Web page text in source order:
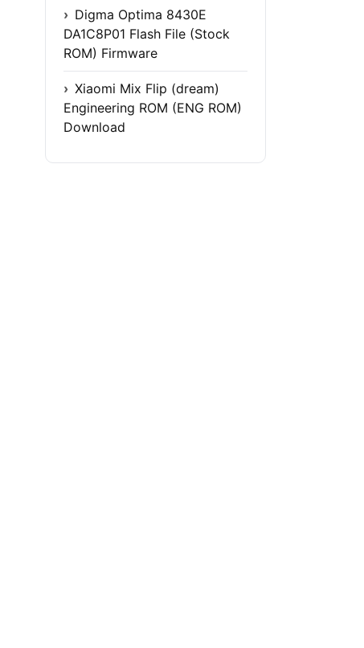
Digma Optima 8430E
DA1C8P01 Flash File (Stock
ROM) Firmware
Xiaomi Mix Flip (dream)
Engineering ROM (ENG ROM)
Download